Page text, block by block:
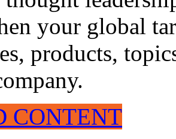
your global
products,
CONTENT